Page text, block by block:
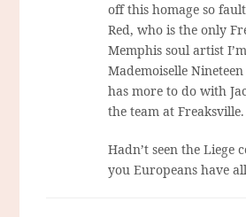
off this homage so
Red, who is the only
Memphis soul artist
Mademoiselle
has more to do with
the team at Freaksville.
Hadn’t seen the Liege
you Europeans have